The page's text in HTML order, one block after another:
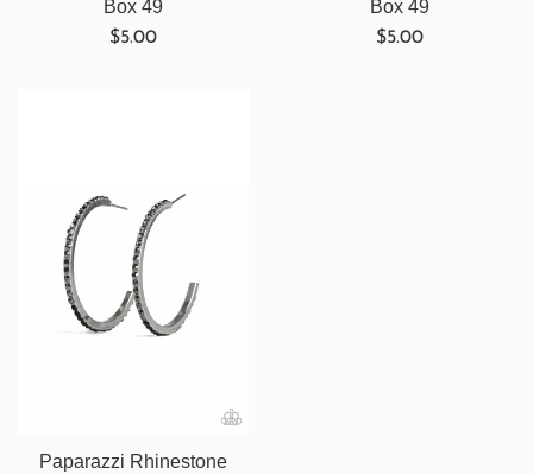
Box 49
Regular
$5.00
Box 49
Regular
$5.00
Paparazzi Rhinestone